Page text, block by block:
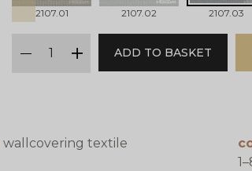
2107.01 2107.02 2107.03
minus
plus
ADD TO BASKET
wallcovering textile